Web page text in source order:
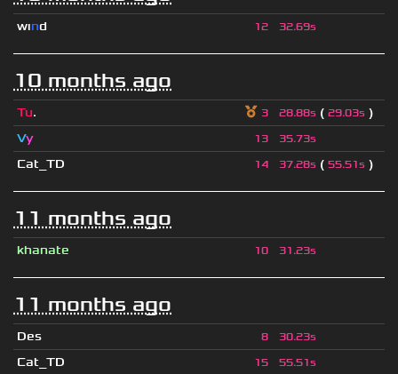
wınd 12 32.69s
10 months ago
Tu. 3 28.88s ( 29.03s )
Vy 13 35.73s
Cat_TD 14 37.28s ( 55.51s )
11 months ago
khanate 10 31.23s
11 months ago
Des 8 30.23s
Cat_TD 15 55.51s